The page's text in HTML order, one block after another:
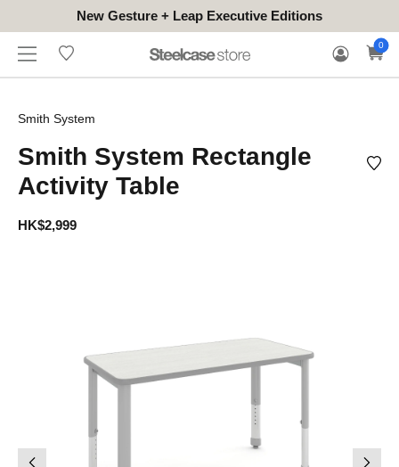
New Gesture + Leap Executive Editions
HONGKONG
(EN/中文)
CONTACT
TO
TRY
WARRANTY
CLAIM
0
Smith System
Smith System Rectangle
Activity Table
HK$2,999